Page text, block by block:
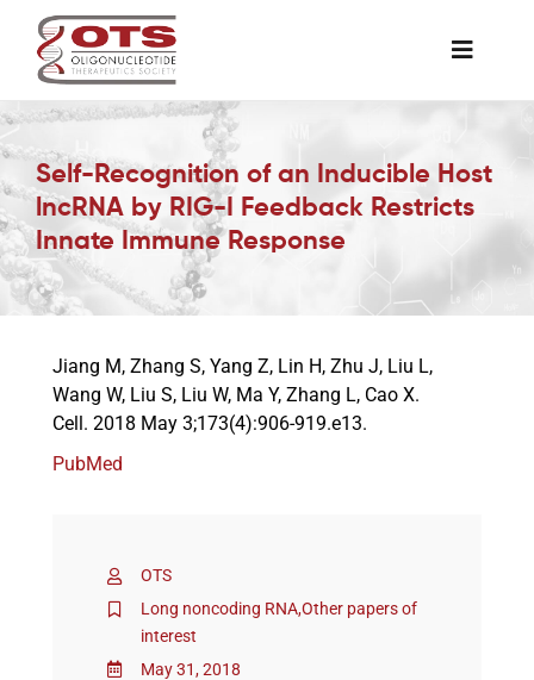
content
Toggle
Awards & Grants
Science News
Job Board
Membership
Self-Recognition of an Inducible Host
lncRNA by RIG-I Feedback Restricts
Innate Immune Response
OTS
Long noncoding RNA,Other papers of
interest
May 31, 2018
Jiang M, Zhang S, Yang Z, Lin H, Zhu J, Liu L,
Wang W, Liu S, Liu W, Ma Y, Zhang L, Cao X.
Cell. 2018 May 3;173(4):906-919.e13.
PubMed